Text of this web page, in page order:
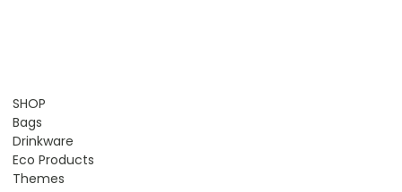
SHOP
Bags
Drinkware
Eco Products
Themes